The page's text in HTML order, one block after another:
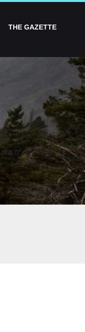
THE GAZETTE